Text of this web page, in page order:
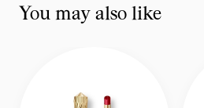
You may also like